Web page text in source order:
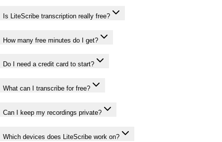
Is LiteScribe transcription really free?
How many free minutes do I get?
Do I need a credit card to start?
What can I transcribe for free?
Can I keep my recordings private?
Which devices does LiteScribe work on?